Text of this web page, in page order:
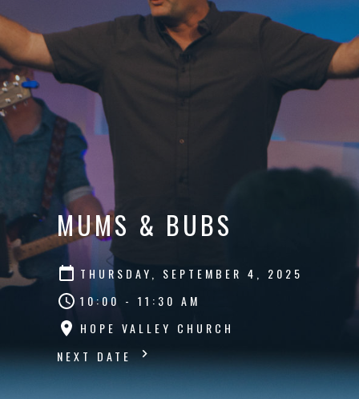
MUMS & BUBS
THURSDAY, SEPTEMBER 4, 2025
10:00 - 11:30 AM
HOPE VALLEY CHURCH
NEXT DATE